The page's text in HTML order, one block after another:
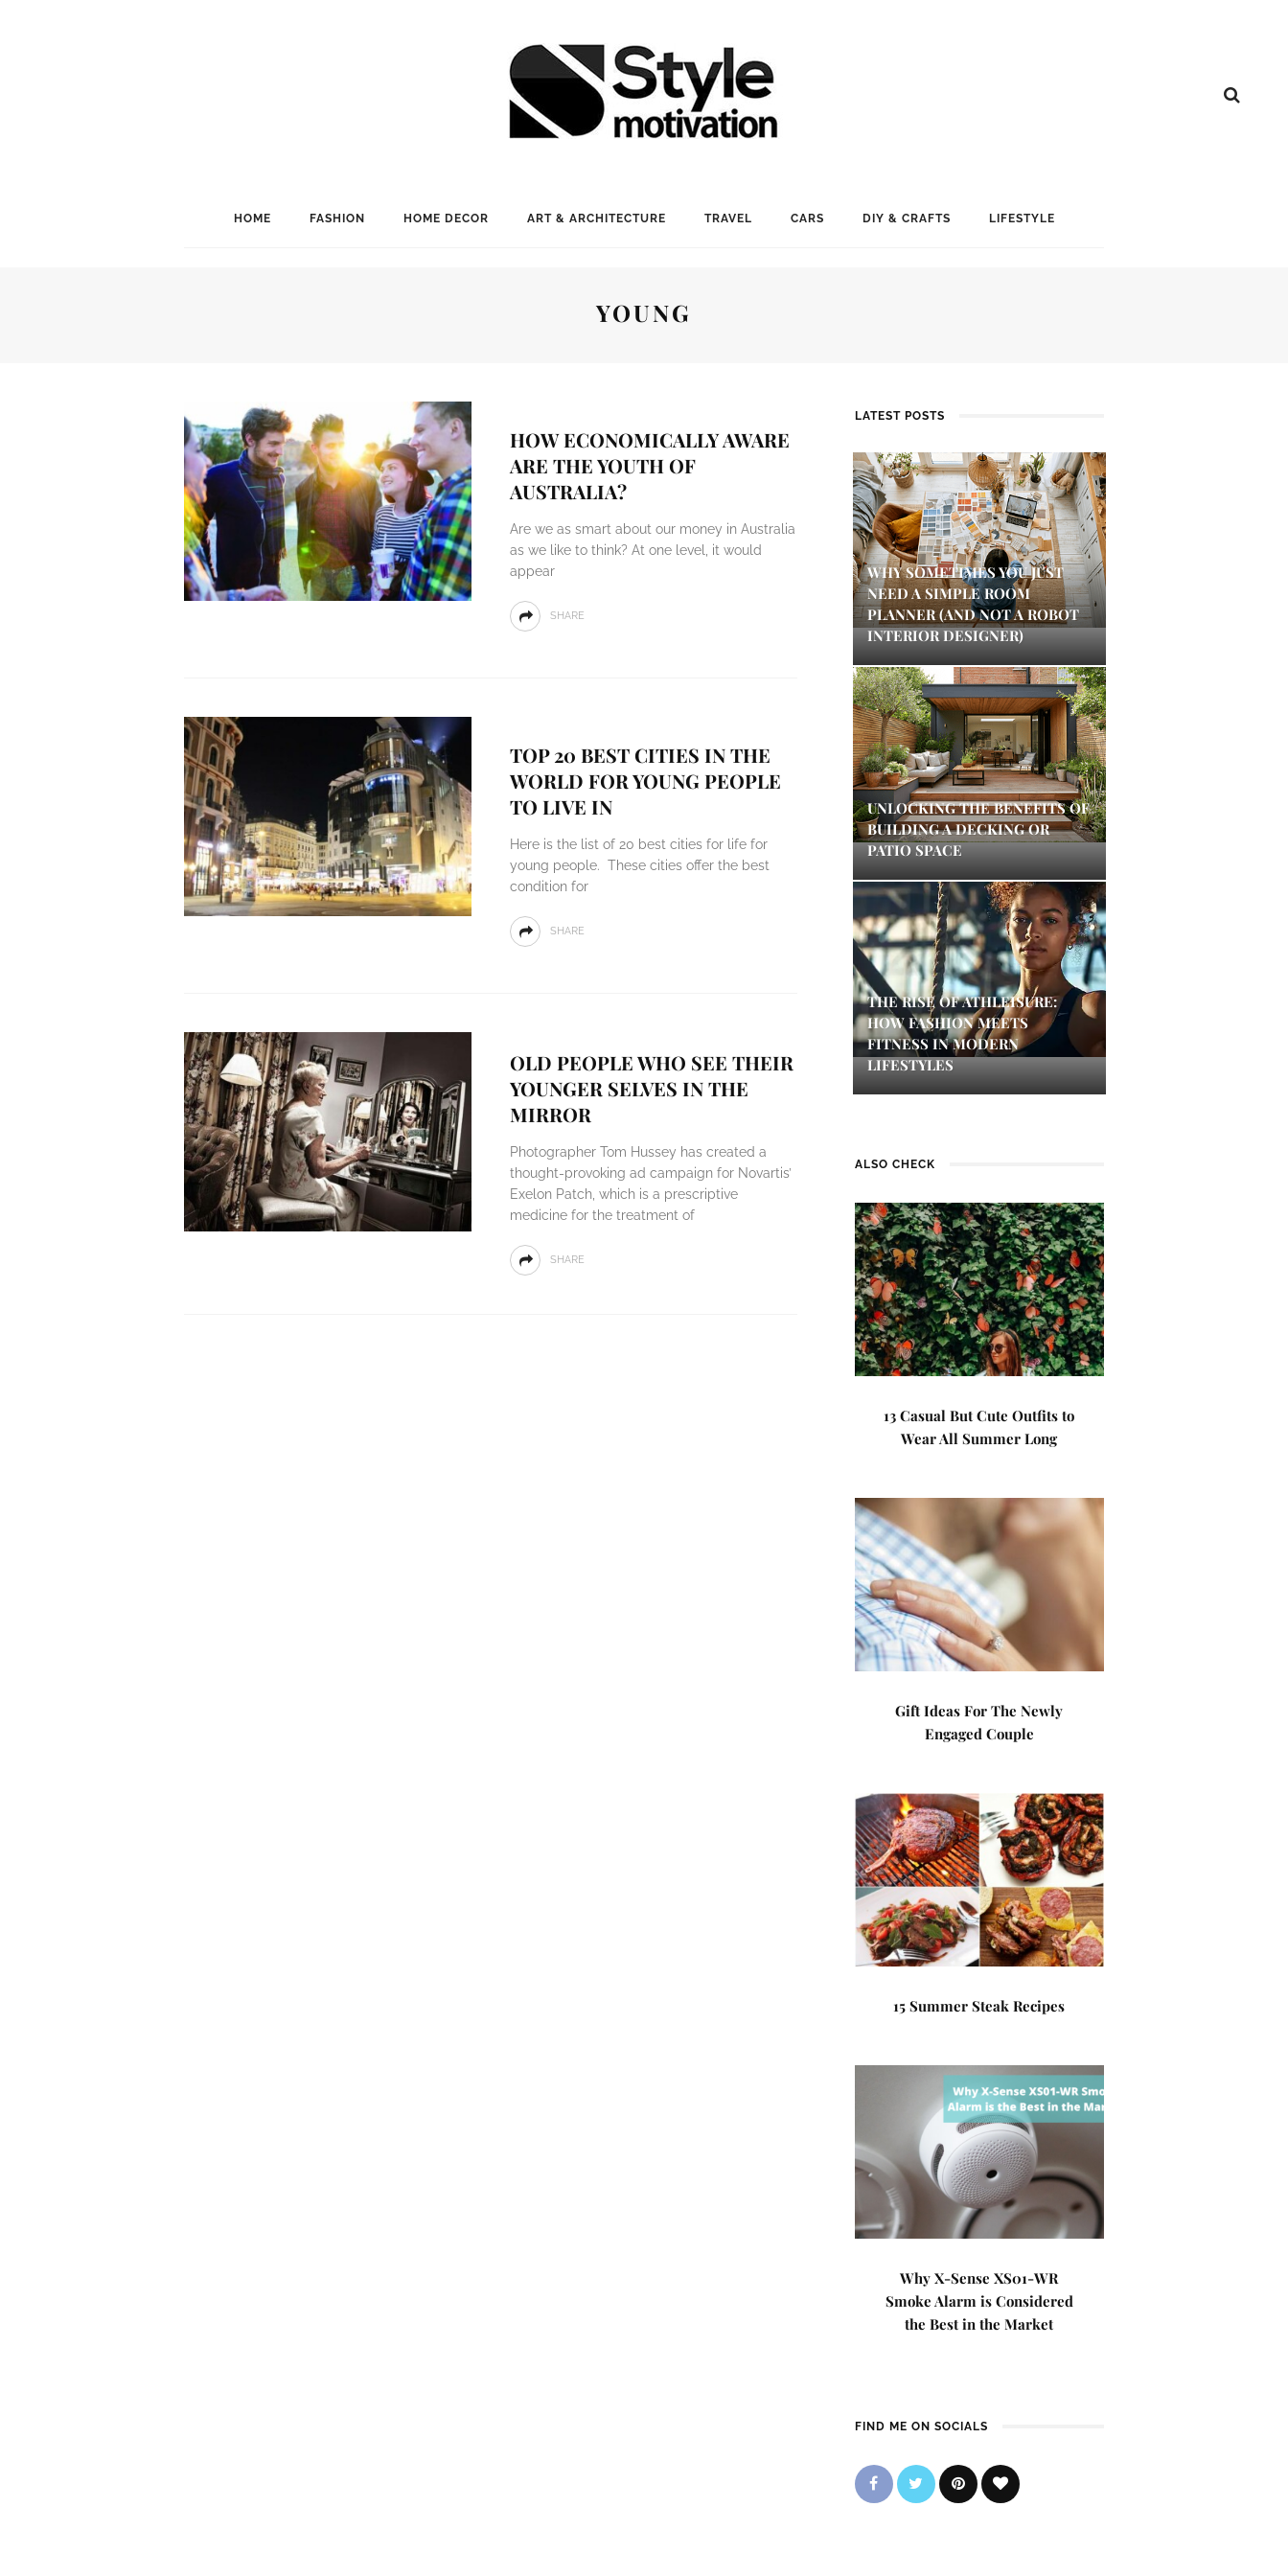
HOME FASHION HOME DECOR ART & ARCHITECTURE TRAVEL CARS DIY & CRAFTS LIFESTYLE
YOUNG
HOW ECONOMICALLY AWARE
ARE THE YOUTH OF
AUSTRALIA?
Are we as smart about our money in Australia
as we like to think? At one level, it would
appear
SHARE
TOP 20 BEST CITIES IN THE
WORLD FOR YOUNG PEOPLE
TO LIVE IN
Here is the list of 20 best cities for life for
young people. These cities offer the best
condition for
SHARE
OLD PEOPLE WHO SEE THEIR
YOUNGER SELVES IN THE
MIRROR
Photographer Tom Hussey has created a
thought-provoking ad campaign for Novartis’
Exelon Patch, which is a prescriptive
medicine for the treatment of
SHARE
LATEST POSTS
WHY SOMETIMES YOU JUST
NEED A SIMPLE ROOM
PLANNER (AND NOT A ROBOT
INTERIOR DESIGNER)
UNLOCKING THE BENEFITS OF
BUILDING A DECKING OR
PATIO SPACE
THE RISE OF ATHLEISURE:
HOW FASHION MEETS
FITNESS IN MODERN
LIFESTYLES
ALSO CHECK
13 Casual But Cute Outfits to
Wear All Summer Long
Gift Ideas For The Newly
Engaged Couple
15 Summer Steak Recipes
Why X-Sense XS01-WR
Smoke Alarm is Considered
the Best in the Market
FIND ME ON SOCIALS